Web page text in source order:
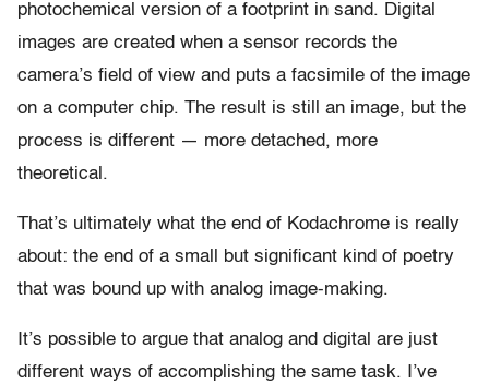
photochemical version of a footprint in sand. Digital
images are created when a sensor records the
camera’s field of view and puts a facsimile of the image
on a computer chip. The result is still an image, but the
process is different — more detached, more
theoretical.
That’s ultimately what the end of Kodachrome is really
about: the end of a small but significant kind of poetry
that was bound up with analog image-making.
It’s possible to argue that analog and digital are just
different ways of accomplishing the same task. I’ve